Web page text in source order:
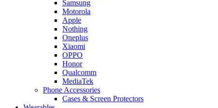
Samsung
Motorola
Apple
Nothing
Oneplus
Xiaomi
OPPO
Honor
Qualcomm
MediaTek
Phone Accessories
Cases & Screen Protectors